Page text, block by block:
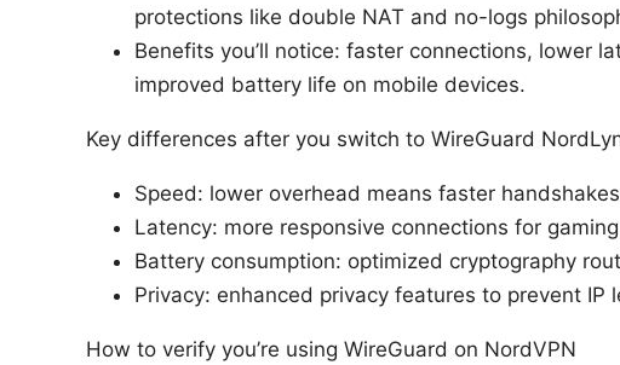
protections like double NAT and no-logs
Benefits you’ll notice: faster connections, lower
improved battery life on mobile devices.
Key differences after you switch to WireGuard
Speed: lower overhead means faster
Latency: more responsive connections for
Battery consumption: optimized cryptography
Privacy: enhanced privacy features to prevent IP
How to verify you’re using WireGuard on NordVPN